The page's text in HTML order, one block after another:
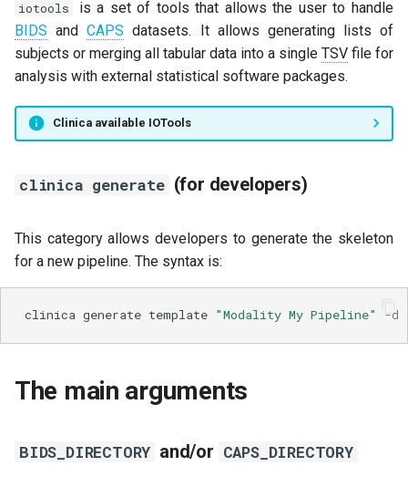
iotools
is a set of tools that allows the user to handle
BIDS andCAPS datasets. It allows generating lists of
subjects or merging all tabular data into a single TSV file for
analysis with external statistical software packages.
Clinica available IOTools
clinica generate (for developers)
This category allows developers to generate the skeleton
for a new pipeline. The syntax is:
clinica generate template "Modality My Pipeline" -d
The main arguments
BIDS_DIRECTORY and/or CAPS_DIRECTORY